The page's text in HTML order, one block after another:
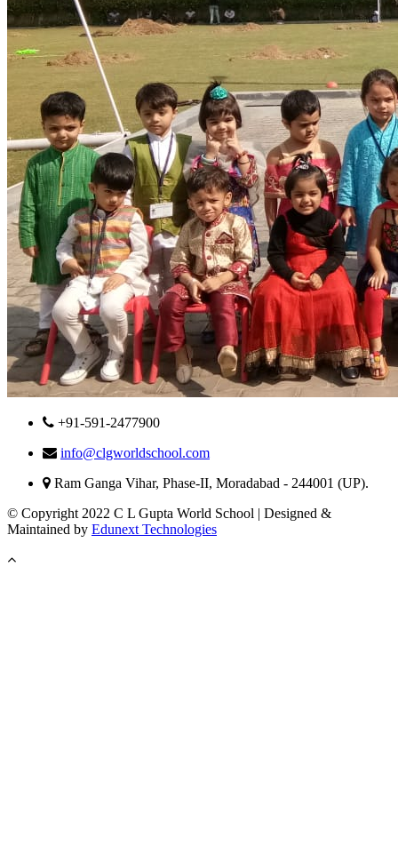
+91-591-2477900
info@clgworldschool.com
Ram Ganga Vihar, Phase-II, Moradabad - 244001 (UP).
© Copyright 2022 C L Gupta World School | Designed &
Maintained by Edunext Technologies